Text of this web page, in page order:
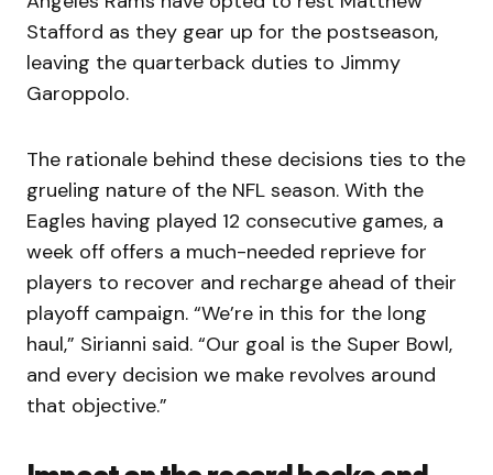
Stafford as they gear up for the postseason,
leaving the quarterback duties to Jimmy
Garoppolo.
The rationale behind these decisions ties to the
grueling nature of the NFL season. With the
Eagles having played 12 consecutive games, a
week off offers a much-needed reprieve for
players to recover and recharge ahead of their
playoff campaign. “We’re in this for the long
haul,” Sirianni said. “Our goal is the Super Bowl,
and every decision we make revolves around
that objective.”